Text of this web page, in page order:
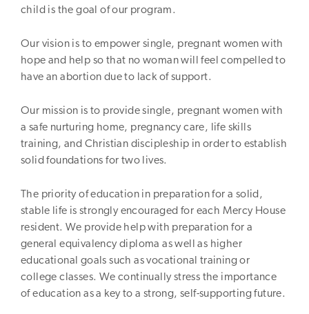
child is the goal of our program.
Our vision is to empower single, pregnant women with
hope and help so that no woman will feel compelled to
have an abortion due to lack of support.
Our mission is to provide single, pregnant women with
a safe nurturing home, pregnancy care, life skills
training, and Christian discipleship in order to establish
solid foundations for two lives.
The priority of education in preparation for a solid,
stable life is strongly encouraged for each Mercy House
resident. We provide help with preparation for a
general equivalency diploma as well as higher
educational goals such as vocational training or
college classes. We continually stress the importance
of education as a key to a strong, self-supporting future.